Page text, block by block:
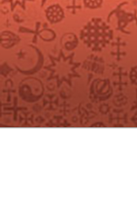
Skip
to
content